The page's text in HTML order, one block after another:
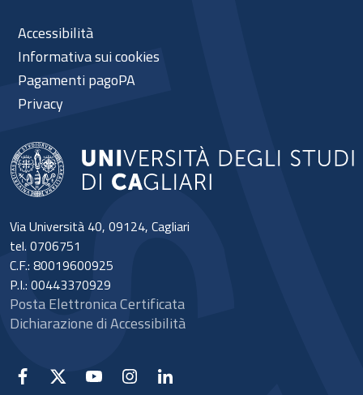
Via Università 40, 09124, Cagliari
tel. 0706751
C.F.: 80019600925
P.I.: 00443370929
Posta Elettronica Certificata
Dichiarazione di Accessibilità
Accessibilità
Informativa sui cookies
Pagamenti pagoPA
Privacy
Facebook YouTube Instagram